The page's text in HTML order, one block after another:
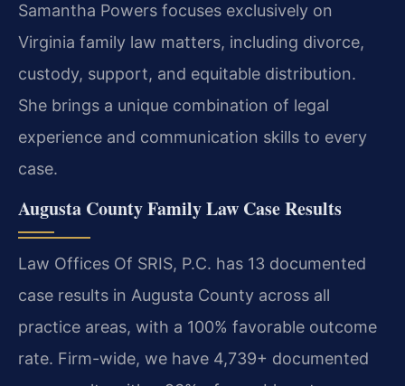
Samantha Powers focuses exclusively on
Virginia family law matters, including divorce,
custody, support, and equitable distribution.
She brings a unique combination of legal
experience and communication skills to every
case.
Augusta County Family Law Case Results
Law Offices Of SRIS, P.C. has 13 documented
case results in Augusta County across all
practice areas, with a 100% favorable outcome
rate. Firm-wide, we have 4,739+ documented